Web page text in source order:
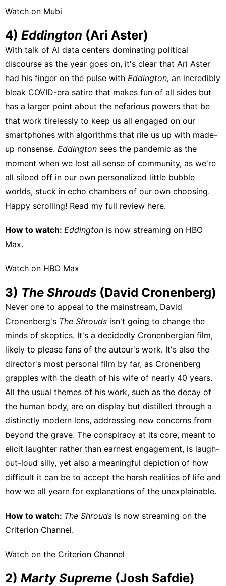
Watch on Mubi
4) Eddington (Ari Aster)
With talk of AI data centers dominating political
discourse as the year goes on, it's clear that Ari Aster
had his finger on the pulse with Eddington, an incredibly
bleak COVID-era satire that makes fun of all sides but
has a larger point about the nefarious powers that be
that work tirelessly to keep us all engaged on our
smartphones with algorithms that rile us up with made-
up nonsense. Eddington sees the pandemic as the
moment when we lost all sense of community, as we're
all siloed off in our own personalized little bubble
worlds, stuck in echo chambers of our own choosing.
Happy scrolling! Read my full review here.
How to watch: Eddington is now streaming on HBO
Max.
Watch on HBO Max
3) The Shrouds (David Cronenberg)
Never one to appeal to the mainstream, David
Cronenberg's The Shrouds isn't going to change the
minds of skeptics. It's a decidedly Cronenbergian film,
likely to please fans of the auteur's work. It's also the
director's most personal film by far, as Cronenberg
grapples with the death of his wife of nearly 40 years.
All the usual themes of his work, such as the decay of
the human body, are on display but distilled through a
distinctly modern lens, addressing new concerns from
beyond the grave. The conspiracy at its core, meant to
elicit laughter rather than earnest engagement, is laugh-
out-loud silly, yet also a meaningful depiction of how
difficult it can be to accept the harsh realities of life and
how we all yearn for explanations of the unexplainable.
How to watch: The Shrouds is now streaming on the
Criterion Channel.
Watch on the Criterion Channel
2) Marty Supreme (Josh Safdie)